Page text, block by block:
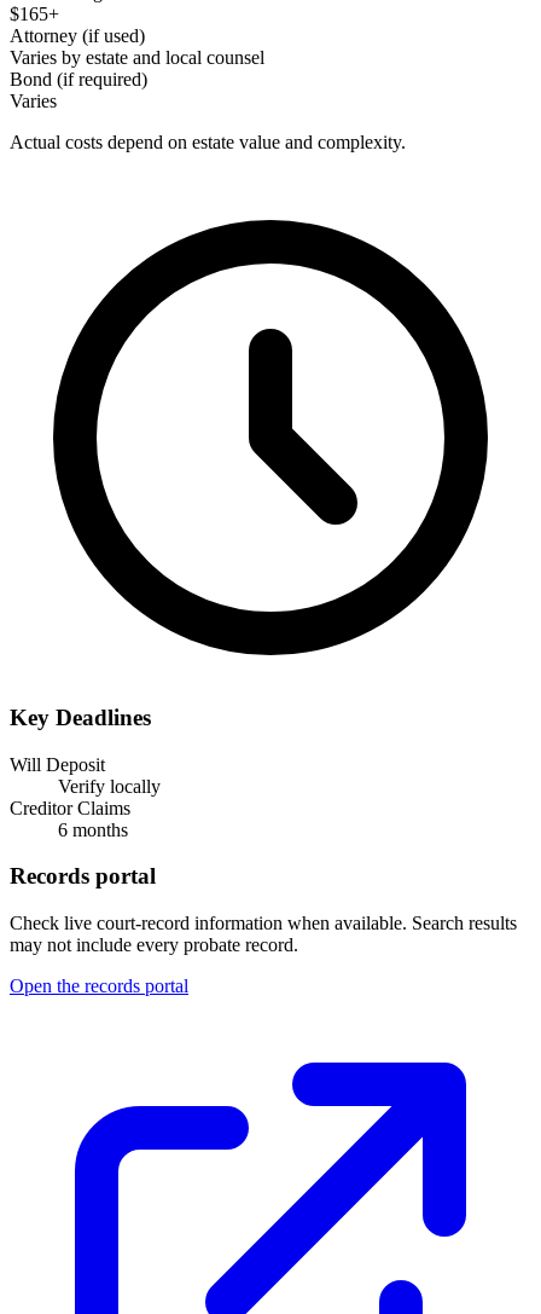
$165+
Attorney (if used)
Varies by estate and local counsel
Bond (if required)
Varies
Actual costs depend on estate value and complexity.
Key Deadlines
Will Deposit
Verify locally
Creditor Claims
6 months
Records portal
Check live court-record information when available. Search results
may not include every probate record.
Open the records portal